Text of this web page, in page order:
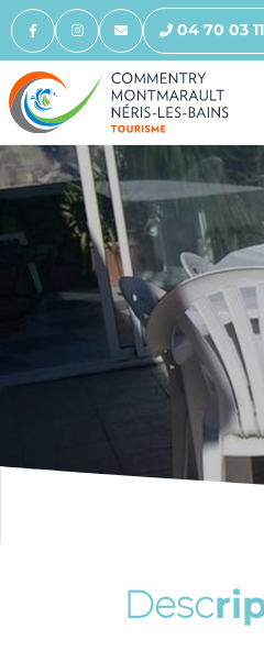
04 70 03
Descri